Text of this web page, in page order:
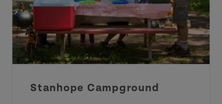
Stanhope Campground